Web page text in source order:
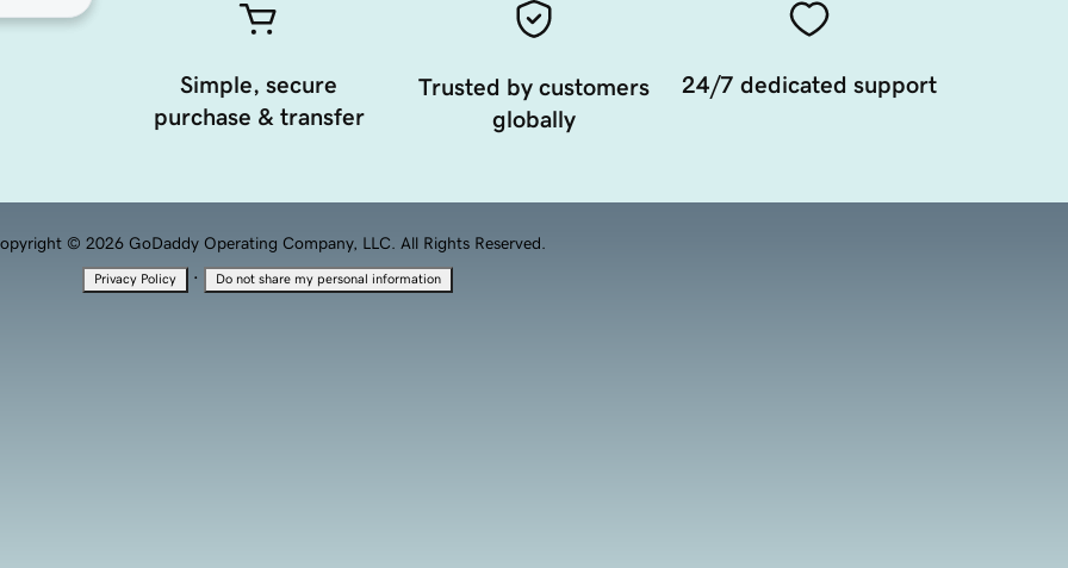
Simple, secure
purchase & transfer
Trusted by customers
globally
24/7 dedicated support
© 2026 GoDaddy Operating Company, LLC. All Rights Reserved.
Privacy Policy · Do not share my personal information